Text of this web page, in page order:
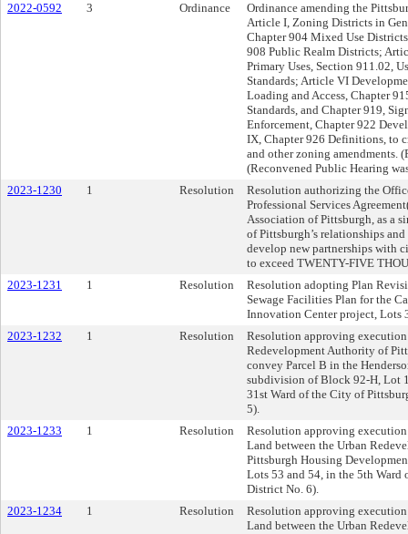
2022-0592
3 Ordinance
Ordinance amending the
Article I, Zoning Districts in
Chapter 904 Mixed Use
908 Public Realm Districts;
Primary Uses, Section 911.02,
Standards; Article VI
Loading and Access, Chapter
Standards, and Chapter 919,
Enforcement, Chapter 922
IX, Chapter 926 Definitions, to
and other zoning amendments.
(Reconvened Public Hearing
2023-1230
1 Resolution
Resolution authorizing the
Professional Services
Association of Pittsburgh, as a
of Pittsburgh’s relationships
develop new partnerships with
to exceed TWENTY-FIVE
2023-1231
1 Resolution
Resolution adopting Plan
Sewage Facilities Plan for the
Innovation Center project, Lots
2023-1232
1 Resolution
Resolution approving execution
Redevelopment Authority of
convey Parcel B in the
subdivision of Block 92-H, Lot
31st Ward of the City of
5).
2023-1233
1 Resolution
Resolution approving
Land between the Urban
Pittsburgh Housing
Lots 53 and 54, in the 5th
District No. 6).
2023-1234
1 Resolution
Resolution approving
Land between the Urban